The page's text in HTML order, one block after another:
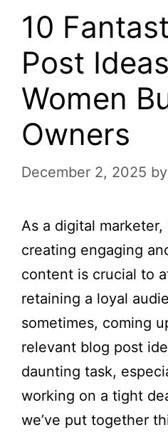
10
Post
Women
Owners
December 2, 2025 by
As a digital
creating engaging
content is crucial to
retaining a loyal
sometimes, coming
relevant blog post
daunting task,
working on a tight
we’ve put together